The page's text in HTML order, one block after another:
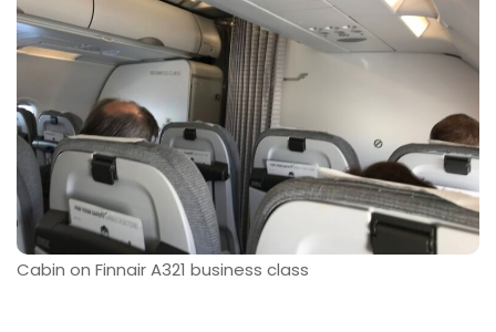
Cabin on Finnair A321 business class